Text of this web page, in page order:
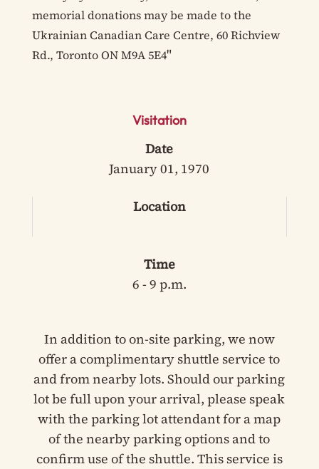
memorial donations may be made to the
Ukrainian Canadian Care Centre, 60 Richview
Rd., Toronto ON M9A 5E4"
Visitation
Date
January 01, 1970
Location
Time
6 - 9 p.m.
In addition to on-site parking, we now
offer a complimentary shuttle service to
and from nearby lots. Should our parking
lot be full upon your arrival, please speak
with the parking lot attendant for a map
of the nearby parking options and to
confirm use of the shuttle. This service is